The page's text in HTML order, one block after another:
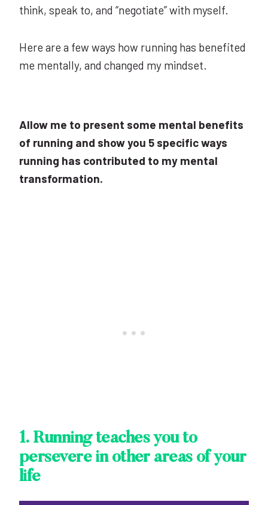
think, speak to, and “negotiate” with myself.
Here are a few ways how running has benefited
me mentally, and changed my mindset.
Allow me to present some mental benefits
of running and show you 5 specific ways
running has contributed to my mental
transformation.
1. Running teaches you to
persevere in other areas of your
life